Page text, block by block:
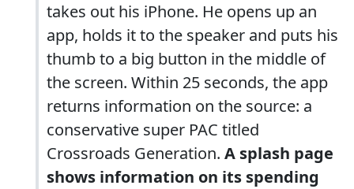
takes out his iPhone. He opens up an
app, holds it to the speaker and puts his
thumb to a big button in the middle of
the screen. Within 25 seconds, the app
returns information on the source: a
conservative super PAC titled
Crossroads Generation. A splash page
shows information on its spending